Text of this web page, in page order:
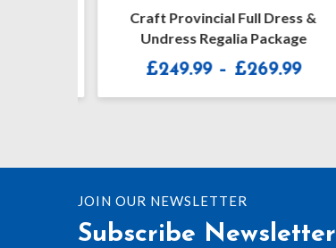
Craft Provincial Full Dress &
Undress Regalia Package
249.99 – £ 269.99Price
JOIN OUR NEWSLETTER
Subscribe Newsletter